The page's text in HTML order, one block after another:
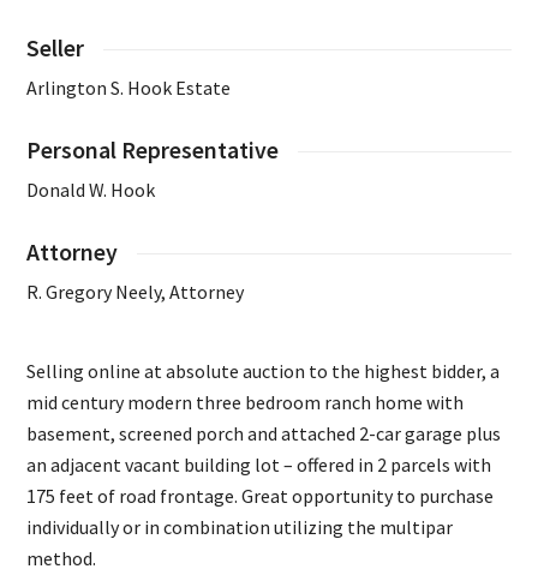
Seller
Arlington S. Hook Estate
Personal Representative
Donald W. Hook
Attorney
R. Gregory Neely, Attorney
Selling online at absolute auction to the highest bidder, a
mid century modern three bedroom ranch home with
basement, screened porch and attached 2-car garage plus
an adjacent vacant building lot – offered in 2 parcels with
175 feet of road frontage. Great opportunity to purchase
individually or in combination utilizing the multipar
method.